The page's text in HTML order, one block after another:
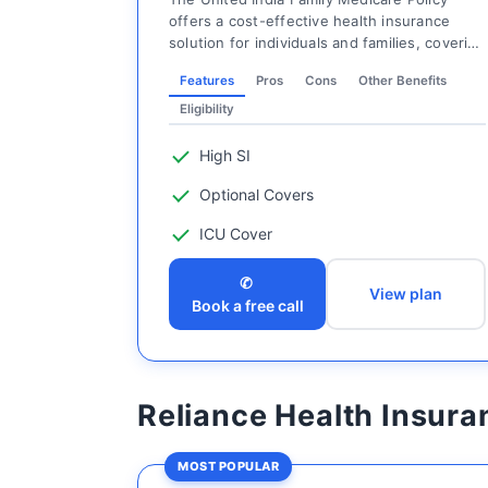
offers a cost-effective health insurance
solution for individuals and families, covering
Features Pros Cons
Other Benefits
Eligibility
High SI
Optional Covers
ICU Cover
✆
Book a free call
View plan
Reliance Health
MOST POPULAR